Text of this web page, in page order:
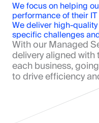
We focus on helping
performance of their
We deliver high-
specific challenges
With our Managed
delivery aligned
each business,
to drive efficiency